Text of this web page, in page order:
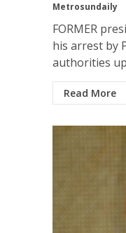
Metrosundaily
FORMER
his arrest by
authorities
Read More